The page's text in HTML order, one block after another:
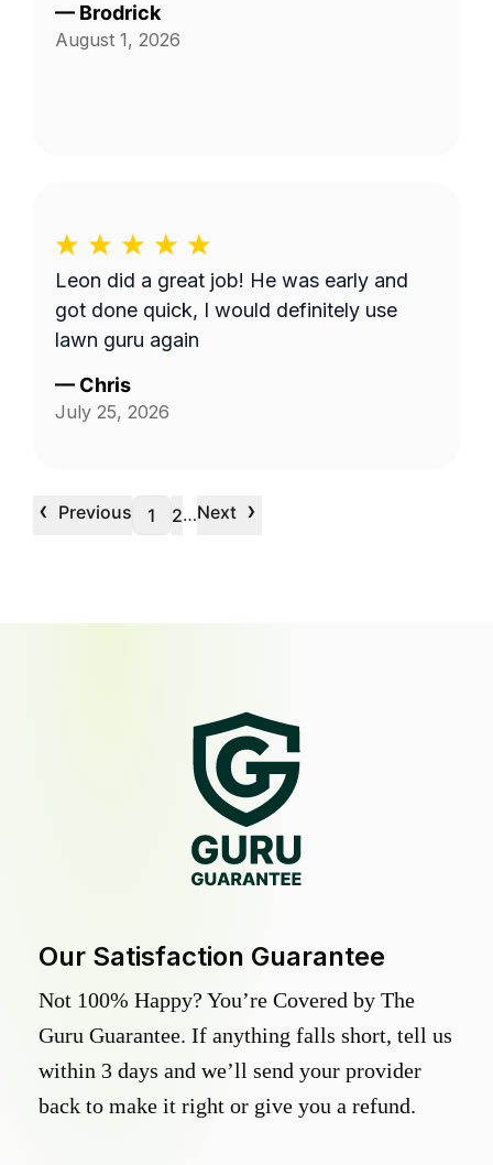
— Brodrick
August 1, 2026
Leon did a great job! He was early and
got done quick, I would definitely use
lawn guru again
— Chris
July 25, 2026
‹ Previous 1 2…Next ›
Our Satisfaction Guarantee
Not 100% Happy? You’re Covered by The
Guru Guarantee. If anything falls short, tell us
within 3 days and we’ll send your provider
back to make it right or give you a refund.